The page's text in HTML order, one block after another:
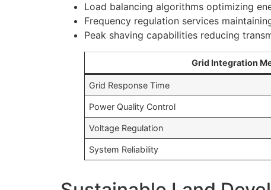
Load balancing algorithms optimizing
Frequency regulation services
Peak shaving capabilities reducing
Grid Integration
Grid Response Time
Power Quality Control
Voltage Regulation
System Reliability